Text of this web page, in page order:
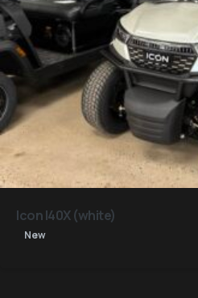
Icon I40X (white)
New